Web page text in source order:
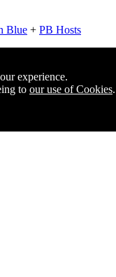
Blue + PB Hosts
experience.
to our use of Cookies.